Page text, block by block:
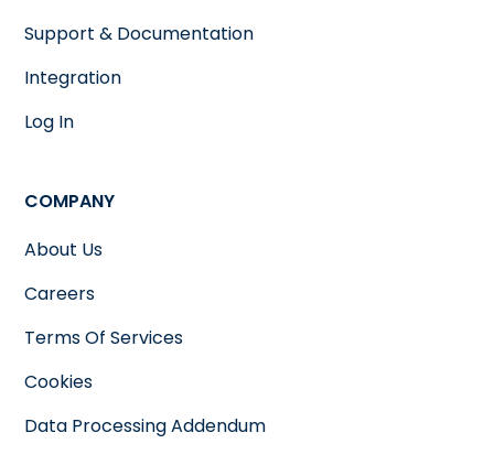
Support & Documentation
Integration
Log In
COMPANY
About Us
Careers
Terms Of Services
Cookies
Data Processing Addendum